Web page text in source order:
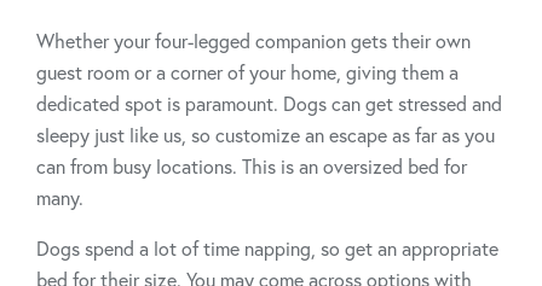
Whether your four-legged companion gets their own
guest room or a corner of your home, giving them a
dedicated spot is paramount. Dogs can get stressed and
sleepy just like us, so customize an escape as far as you
can from busy locations. This is an oversized bed for
many.
Dogs spend a lot of time napping, so get an appropriate
bed for their size. You may come across options with